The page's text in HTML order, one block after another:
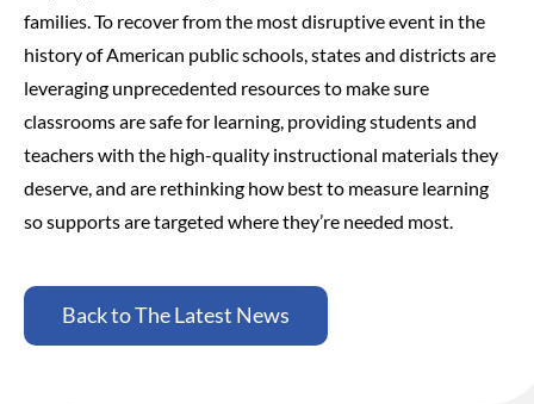
families. To recover from the most disruptive event in the
history of American public schools, states and districts are
leveraging unprecedented resources to make sure
classrooms are safe for learning, providing students and
teachers with the high-quality instructional materials they
deserve, and are rethinking how best to measure learning
so supports are targeted where they’re needed most.
Back to The Latest News